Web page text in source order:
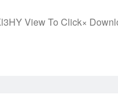
View To Click×